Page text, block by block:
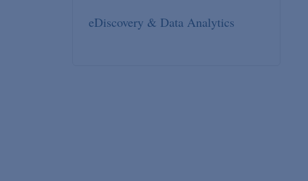
eDiscovery & Data Analytics